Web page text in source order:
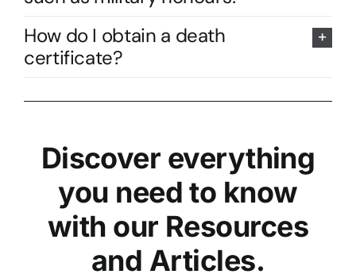
How do I obtain a death
certificate?
Discover everything
you need to know
with our Resources
and Articles.